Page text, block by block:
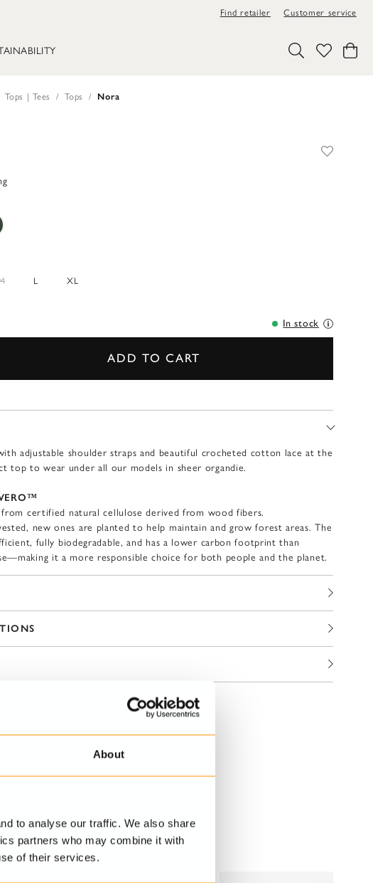
About
to analyse our traffic. We also share
partners who may combine it with
of their services.
Find retailer Customer service
Tops | Tees Tops Nora
L XL
In stock
ADD TO CART
adjustable shoulder straps and beautiful crocheted cotton lace at the
top to wear under all our models in sheer organdie.
from certified natural cellulose derived from wood fibers.
new ones are planted to help maintain and grow forest areas.The
fully biodegradable, and has a lower carbon footprint than
it a more responsible choice for both people and the planet.